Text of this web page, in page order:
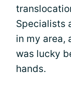
Specialists
in my area,
was lucky
hands.